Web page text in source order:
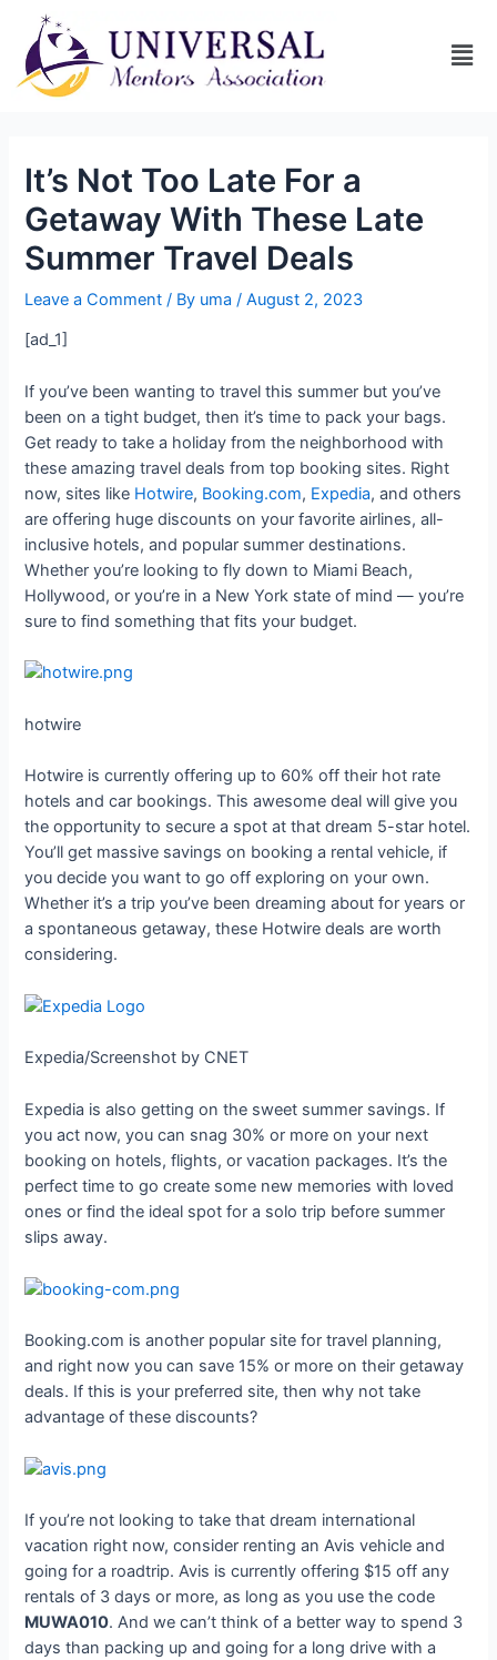
It’s Not Too Late For a
Getaway With These Late
Summer Travel Deals
Leave a Comment / By uma/August 2, 2023
[ad_1]
If you’ve been wanting to travel this summer but you’ve
been on a tight budget, then it’s time to pack your bags.
Get ready to take a holiday from the neighborhood with
these amazing travel deals from top booking sites. Right
now, sites like Hotwire, Booking.com, Expedia, and others
are offering huge discounts on your favorite airlines, all-
inclusive hotels, and popular summer destinations.
Whether you’re looking to fly down to Miami Beach,
Hollywood, or you’re in a New York state of mind — you’re
sure to find something that fits your budget.
hotwire
Hotwire is currently offering up to 60% off their hot rate
hotels and car bookings. This awesome deal will give you
the opportunity to secure a spot at that dream 5-star hotel.
You’ll get massive savings on booking a rental vehicle, if
you decide you want to go off exploring on your own.
Whether it’s a trip you’ve been dreaming about for years or
a spontaneous getaway, these Hotwire deals are worth
considering.
Expedia/Screenshot by CNET
Expedia is also getting on the sweet summer savings. If
you act now, you can snag 30% or more on your next
booking on hotels, flights, or vacation packages. It’s the
perfect time to go create some new memories with loved
ones or find the ideal spot for a solo trip before summer
slips away.
Booking.com is another popular site for travel planning,
and right now you can save 15% or more on their getaway
deals. If this is your preferred site, then why not take
advantage of these discounts?
If you’re not looking to take that dream international
vacation right now, consider renting an Avis vehicle and
going for a roadtrip. Avis is currently offering $15 off any
rentals of 3 days or more, as long as you use the code
MUWA010. And we can’t think of a better way to spend 3
days than packing up and going for a long drive with a